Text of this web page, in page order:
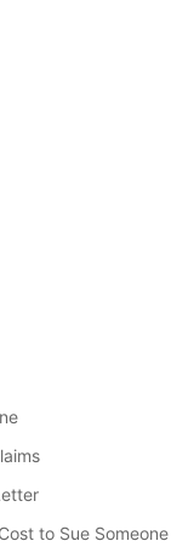
to Sue Someone